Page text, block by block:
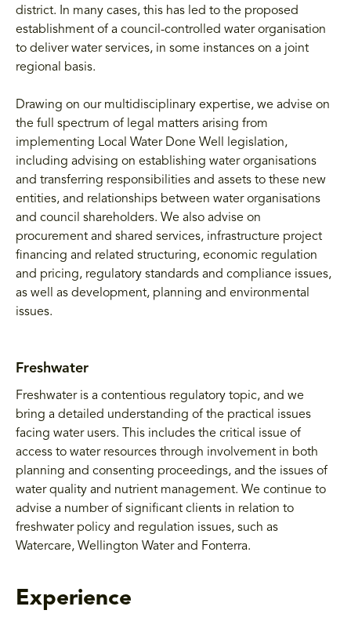
district. In many cases, this has led to the proposed
establishment of a council-controlled water organisation
to deliver water services, in some instances on a joint
regional basis.
Drawing on our multidisciplinary expertise, we advise on
the full spectrum of legal matters arising from
implementing Local Water Done Well legislation,
including advising on establishing water organisations
and transferring responsibilities and assets to these new
entities, and relationships between water organisations
and council shareholders. We also advise on
procurement and shared services, infrastructure project
financing and related structuring, economic regulation
and pricing, regulatory standards and compliance issues,
as well as development, planning and environmental
issues.
Freshwater
Freshwater is a contentious regulatory topic, and we
bring a detailed understanding of the practical issues
facing water users. This includes the critical issue of
access to water resources through involvement in both
planning and consenting proceedings, and the issues of
water quality and nutrient management. We continue to
advise a number of significant clients in relation to
freshwater policy and regulation issues, such as
Watercare, Wellington Water and Fonterra.
Experience